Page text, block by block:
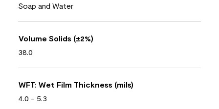
Soap and Water
Volume Solids (±2%)
38.0
WFT: Wet Film Thickness (mils)
4.0 - 5.3